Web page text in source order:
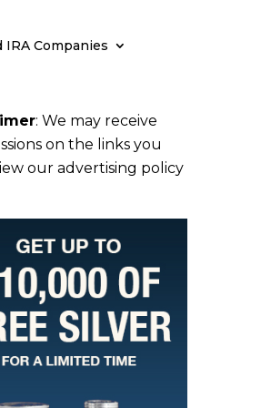
IRA Companies
: We may receive
on the links you
our advertising policy